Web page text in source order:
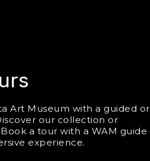
Art Museum with a guided or
our collection or
a tour with a WAM guide
experience.